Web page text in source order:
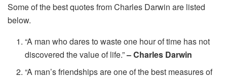
Some of the best quotes from Charles Darwin are listed
below.
“A man who dares to waste one hour of time has not
discovered the value of life.”– Charles Darwin
“A man’s friendships are one of the best measures of